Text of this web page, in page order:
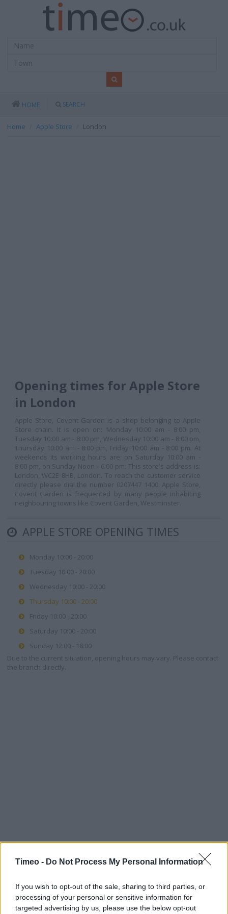
Timeo - Do Not Process My Personal Information
If you wish to opt-out of the sale, sharing to third parties, or
processing of your personal or sensitive information for
targeted advertising by us, please use the below opt-out
HOME SEARCH
Home Apple Store London
Opening times for Apple Store
in London
Apple Store, Covent Garden is a shop belonging to Apple
Store chain. It is open on: Monday 10:00 am - 8:00 pm,
Tuesday 10:00 am - 8:00 pm, Wednesday 10:00 am - 8:00 pm,
Thursday 10:00 am - 8:00 pm, Friday 10:00 am - 8:00 pm. At
weekends its working hours are: on Saturday 10:00 am -
8:00 pm, on Sunday Noon - 6:00 pm. This store's address is:
London, WC2E 8HB, London. To reach the customer service
directly please dial the number 0207447 1400. Apple Store,
Covent Garden is frequented by many people inhabiting
neighbouring towns like Covent Garden, Westminster.
APPLE STORE OPENING TIMES
Monday 10:00 - 20:00
Tuesday 10:00 - 20:00
Wednesday 10:00 - 20:00
Thursday 10:00 - 20:00
Friday 10:00 - 20:00
Saturday 10:00 - 20:00
Sunday 12:00 - 18:00
Due to the current situation, opening hours may vary. Please contact
the branch directly.